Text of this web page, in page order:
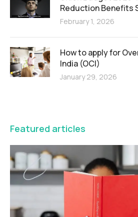
Reduction Benefits
February 1, 2026
How to apply for
India (OCI)
January 29, 2026
Featured articles